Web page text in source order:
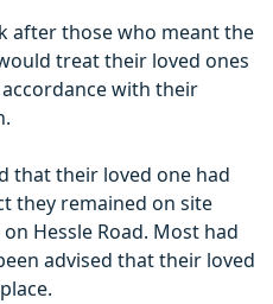
after those who meant the
treat their loved ones
with their
that their loved one had
they remained on site
Hessle Road. Most had
advised that their loved